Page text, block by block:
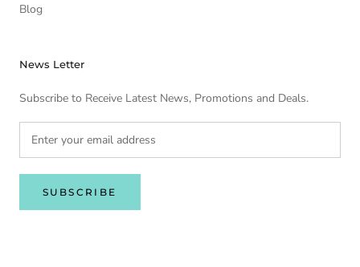
Blog
News Letter
Subscribe to Receive Latest News, Promotions and Deals.
SUBSCRIBE